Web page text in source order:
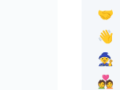
🤝
👋
🧙
💑